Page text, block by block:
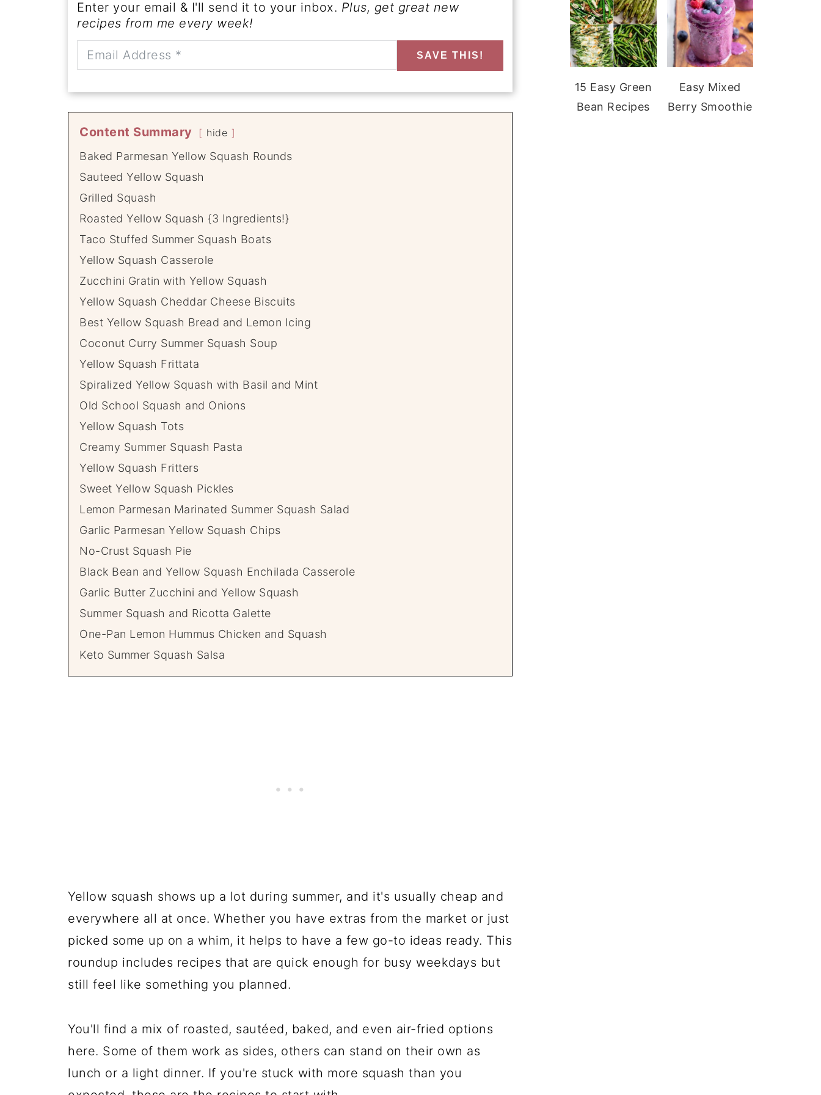
Enter your email & I'll send it to your inbox. Plus, get great new
recipes from me every week!
SAVE THIS!
Content Summary hide
Baked Parmesan Yellow Squash Rounds
Sauteed Yellow Squash
Grilled Squash
Roasted Yellow Squash {3 Ingredients!}
Taco Stuffed Summer Squash Boats
Yellow Squash Casserole
Zucchini Gratin with Yellow Squash
Yellow Squash Cheddar Cheese Biscuits
Best Yellow Squash Bread and Lemon Icing
Coconut Curry Summer Squash Soup
Yellow Squash Frittata
Spiralized Yellow Squash with Basil and Mint
Old School Squash and Onions
Yellow Squash Tots
Creamy Summer Squash Pasta
Yellow Squash Fritters
Sweet Yellow Squash Pickles
Lemon Parmesan Marinated Summer Squash Salad
Garlic Parmesan Yellow Squash Chips
No-Crust Squash Pie
Black Bean and Yellow Squash Enchilada Casserole
Garlic Butter Zucchini and Yellow Squash
Summer Squash and Ricotta Galette
One-Pan Lemon Hummus Chicken and Squash
Keto Summer Squash Salsa
Yellow squash shows up a lot during summer, and it's usually cheap and
everywhere all at once. Whether you have extras from the market or just
picked some up on a whim, it helps to have a few go-to ideas ready. This
roundup includes recipes that are quick enough for busy weekdays but
still feel like something you planned.
You'll find a mix of roasted, sautéed, baked, and even air-fried options
here. Some of them work as sides, others can stand on their own as
lunch or a light dinner. If you're stuck with more squash than you
15 Easy Green
Bean Recipes
Easy Mixed
Berry Smoothie